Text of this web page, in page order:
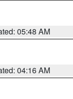
05:48 AM
04:16 AM